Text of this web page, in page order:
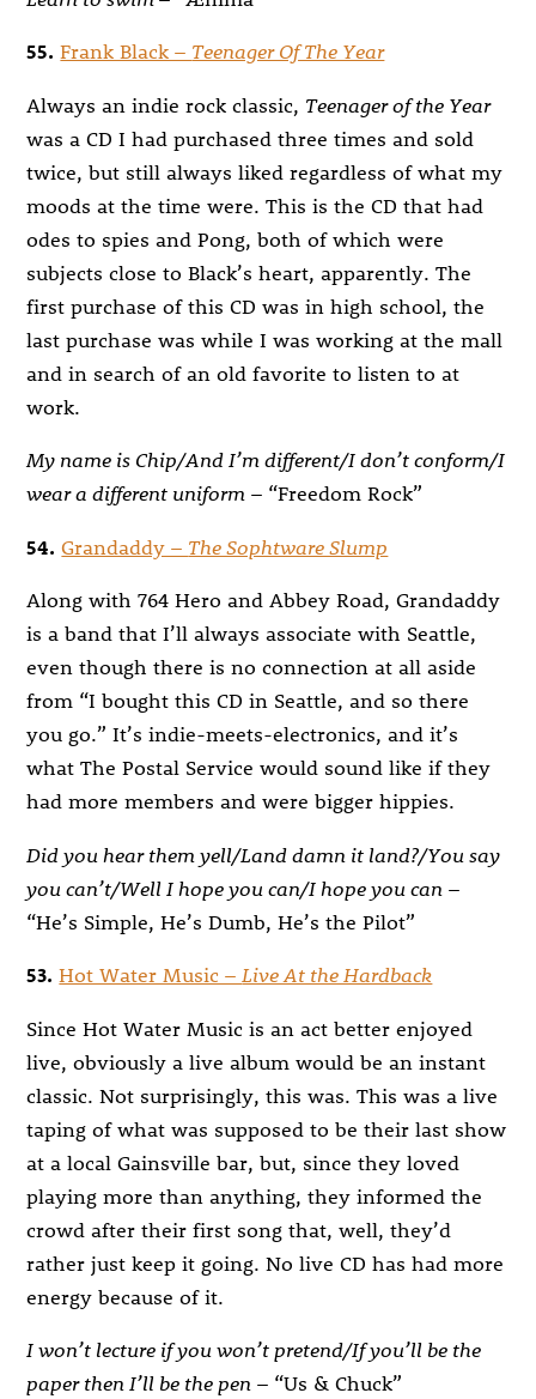
55. Frank Black – Teenager Of The Year
Always an indie rock classic, Teenager of the Year
was a CD I had purchased three times and sold
twice, but still always liked regardless of what my
moods at the time were. This is the CD that had
odes to spies and Pong, both of which were
subjects close to Black’s heart, apparently. The
first purchase of this CD was in high school, the
last purchase was while I was working at the mall
and in search of an old favorite to listen to at
work.
My name is Chip/And I’m different/I don’t conform/I
wear a different uniform – “Freedom Rock”
54. Grandaddy – The Sophtware Slump
Along with 764 Hero and Abbey Road, Grandaddy
is a band that I’ll always associate with Seattle,
even though there is no connection at all aside
from “I bought this CD in Seattle, and so there
you go.” It’s indie-meets-electronics, and it’s
what The Postal Service would sound like if they
had more members and were bigger hippies.
Did you hear them yell/Land damn it land?/You say
you can’t/Well I hope you can/I hope you can –
“He’s Simple, He’s Dumb, He’s the Pilot”
53. Hot Water Music – Live At the Hardback
Since Hot Water Music is an act better enjoyed
live, obviously a live album would be an instant
classic. Not surprisingly, this was. This was a live
taping of what was supposed to be their last show
at a local Gainsville bar, but, since they loved
playing more than anything, they informed the
crowd after their first song that, well, they’d
rather just keep it going. No live CD has had more
energy because of it.
I won’t lecture if you won’t pretend/If you’ll be the
paper then I’ll be the pen – “Us & Chuck”